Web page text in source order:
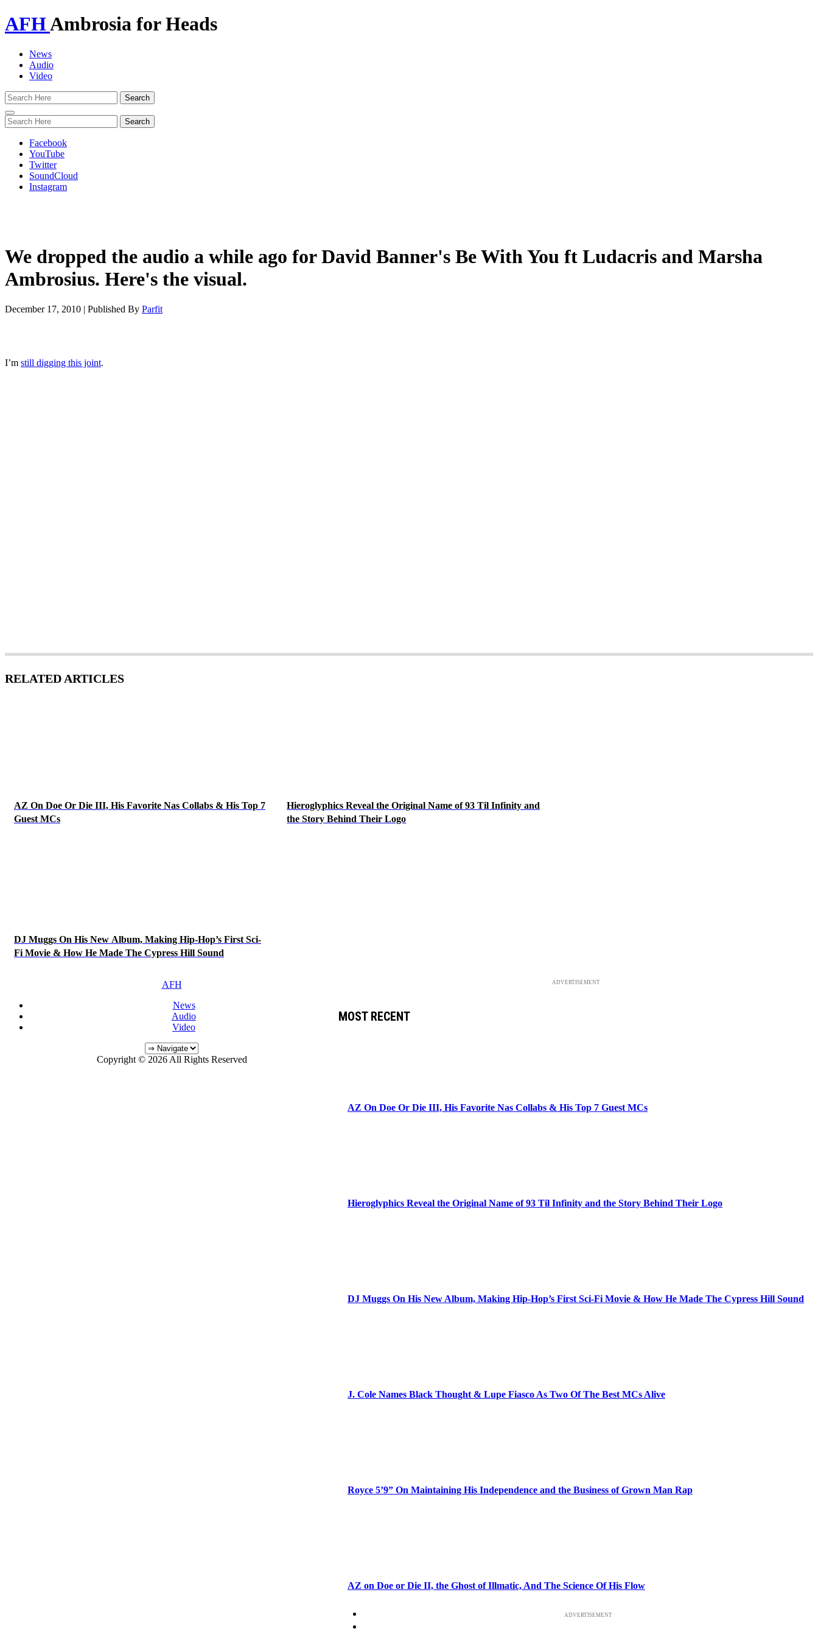
AFHAmbrosia for Heads
News
Audio
Video
Toggle
navigation
Facebook
YouTube
Twitter
SoundCloud
Instagram
We dropped the audio a while ago for David Banner's Be With You ft Ludacris and Marsha
Ambrosius. Here's the visual.
December 17, 2010 | Published By Parfit
I’m still digging this joint.
RELATED ARTICLES
AZ On Doe Or Die III, His Favorite Nas Collabs & His Top 7
Guest MCs
Hieroglyphics Reveal the Original Name of 93 Til Infinity and
the Story Behind Their Logo
DJ Muggs On His New Album, Making Hip-Hop’s First Sci-
Fi Movie & How He Made The Cypress Hill Sound
ADVERTISEMENT
MOST RECENT
AZ On Doe Or Die III, His Favorite Nas Collabs & His Top 7 Guest MCs
Hieroglyphics Reveal the Original Name of 93 Til Infinity and the Story Behind Their Logo
DJ Muggs On His New Album, Making Hip-Hop’s First Sci-Fi Movie & How He Made The Cypress Hill Sound
J. Cole Names Black Thought & Lupe Fiasco As Two Of The Best MCs Alive
Royce 5’9” On Maintaining His Independence and the Business of Grown Man Rap
AZ on Doe or Die II, the Ghost of Illmatic, And The Science Of His Flow
ADVERTISEMENT
AFH
News
Audio
Video
Copyright © 2026 All Rights Reserved